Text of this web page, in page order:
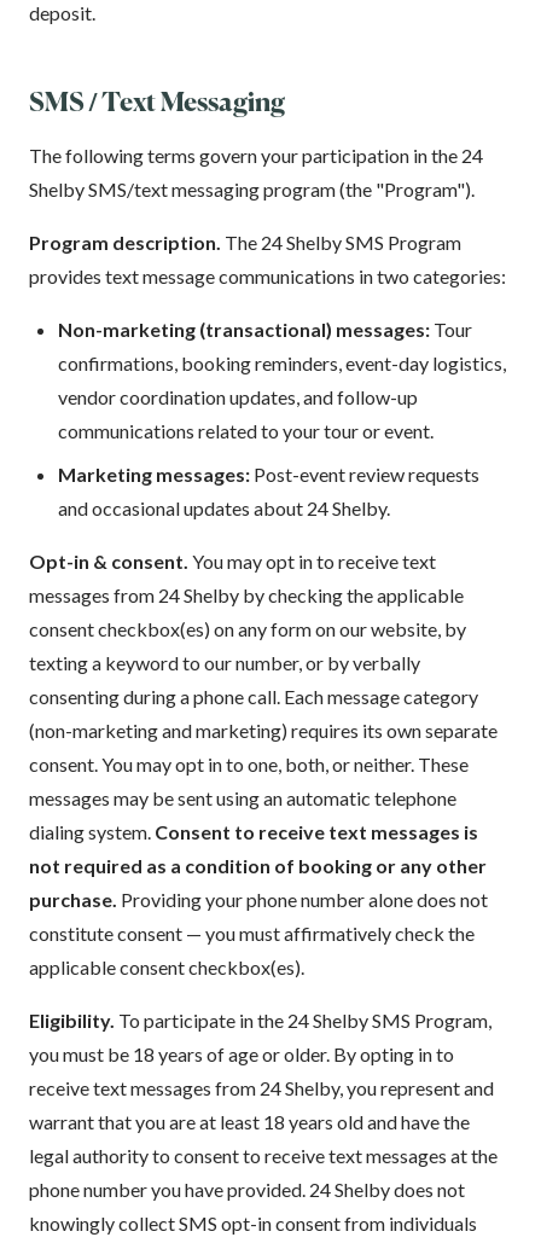
deposit.
SMS / Text Messaging
The following terms govern your participation in the 24
Shelby SMS/text messaging program (the "Program").
Program description. The 24 Shelby SMS Program
provides text message communications in two categories:
Non-marketing (transactional) messages: Tour
confirmations, booking reminders, event-day logistics,
vendor coordination updates, and follow-up
communications related to your tour or event.
Marketing messages: Post-event review requests
and occasional updates about 24 Shelby.
Opt-in & consent. You may opt in to receive text
messages from 24 Shelby by checking the applicable
consent checkbox(es) on any form on our website, by
texting a keyword to our number, or by verbally
consenting during a phone call. Each message category
(non-marketing and marketing) requires its own separate
consent. You may opt in to one, both, or neither. These
messages may be sent using an automatic telephone
dialing system. Consent to receive text messages is
not required as a condition of booking or any other
purchase. Providing your phone number alone does not
constitute consent — you must affirmatively check the
applicable consent checkbox(es).
Eligibility. To participate in the 24 Shelby SMS Program,
you must be 18 years of age or older. By opting in to
receive text messages from 24 Shelby, you represent and
warrant that you are at least 18 years old and have the
legal authority to consent to receive text messages at the
phone number you have provided. 24 Shelby does not
knowingly collect SMS opt-in consent from individuals